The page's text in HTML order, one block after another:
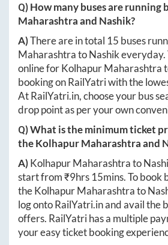
Q) How many buses are running
Maharashtraand Nashik?
A)There are in total 15 buses
MaharashtratoNashikeveryday.
online forKolhapur Maharashtra
booking on RailYatri with the
AtRailYatri.in, choose your bus
drop point as per your own
Q) What is the minimum ticket
theKolhapur Maharashtraand
A)Kolhapur Maharashtrato
start from ₹9hrs 15mins. To book
theKolhapur Maharashtrato
log ontoRailYatri.inand avail the
offers. RailYatri has a multiple
your easy ticket booking